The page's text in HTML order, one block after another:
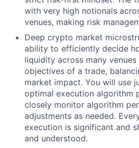
with very high notionals
venues, making risk
Deep crypto market
ability to efficiently decide
liquidity across many
objectives of a trade,
market impact. You will use
optimal execution algorithm
closely monitor algorithm
adjustments as needed.
execution is significant and
and understood.